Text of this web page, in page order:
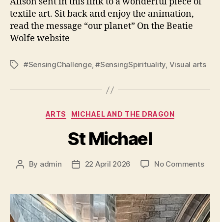
textile art. Sit back and enjoy the animation,
read the message “our planet” On the Beatie
Wolfe website
Tags#SensingChallenge,#SensingSpirituality, Visual arts
Categories
ARTS MICHAEL AND THE DRAGON
St Michael
Post
By admin
Post22 April 2026 No Commentson